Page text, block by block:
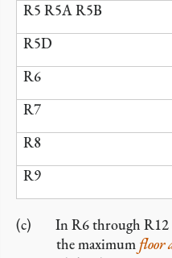
R5 R5A R5B
R5D
R6
R7
R8
R9
In R6 through
the maximum floor